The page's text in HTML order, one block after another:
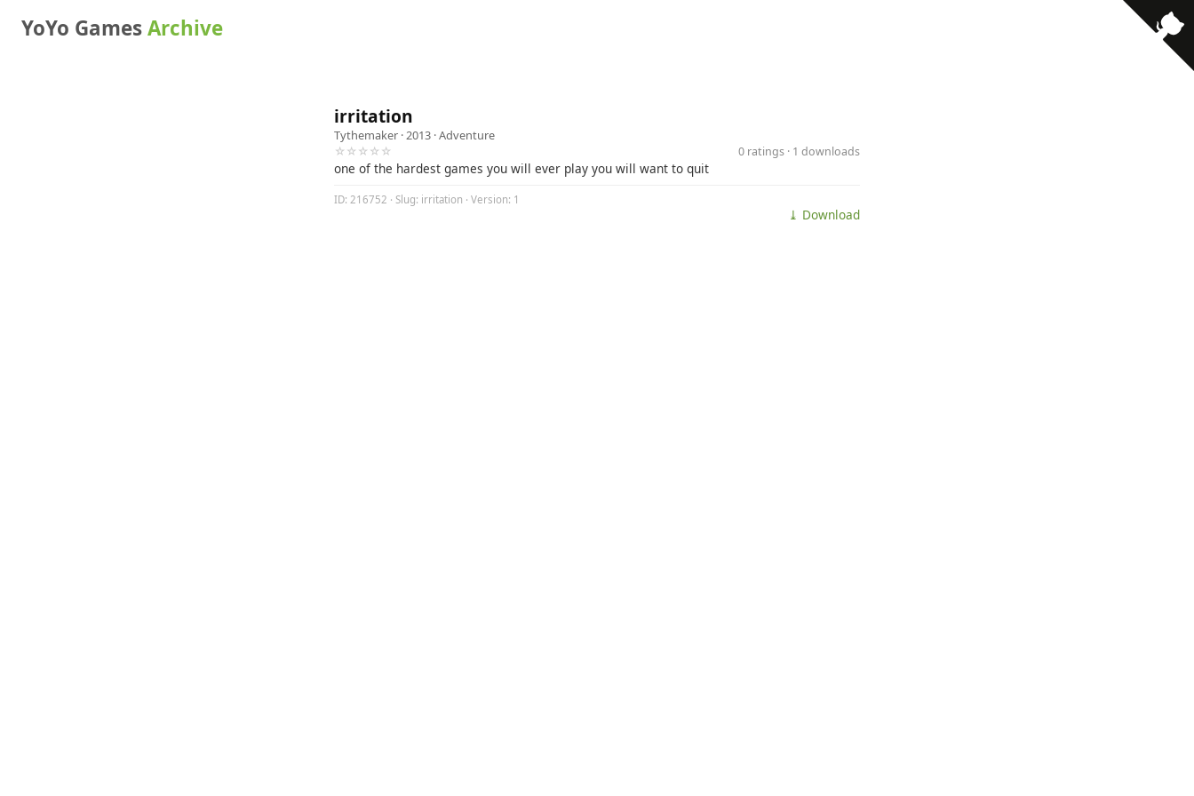
YoYo GamesArchive
irritation
Tythemaker · 2013 ·Adventure
☆☆☆☆☆
0 ratings · 1 downloads
one of the hardest games you will ever play you will want to quit
ID: 216752 · Slug: irritation · Version: 1
⤓ Download